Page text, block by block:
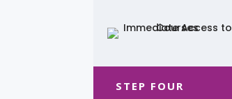
STEP FOUR